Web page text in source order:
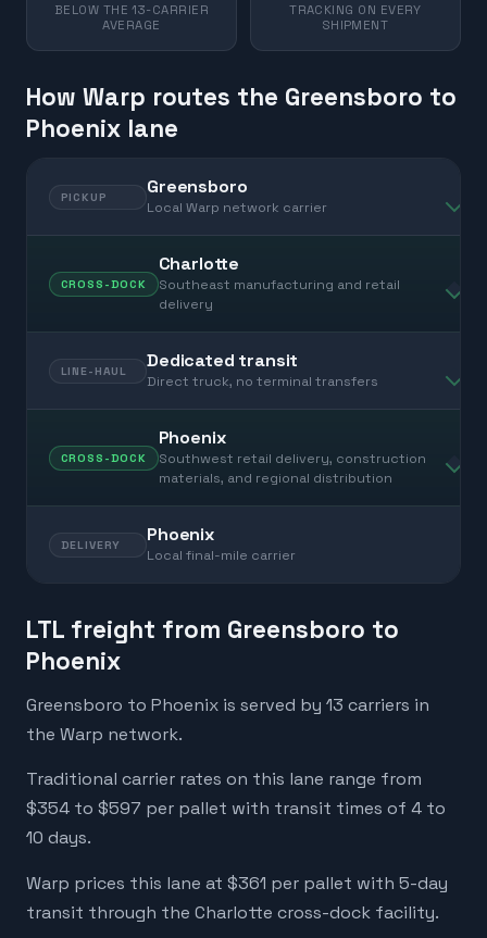
BELOW THE 13-CARRIER
AVERAGE
TRACKING ON EVERY
SHIPMENT
How Warp routes the Greensboro to
Phoenix lane
PICKUP Greensboro
Local Warp network carrier
CROSS-DOCK
Charlotte
Southeast manufacturing and retail
delivery
LINE-HAUL Dedicated transit
Direct truck, no terminal transfers
CROSS-DOCK
Phoenix
Southwest retail delivery, construction
materials, and regional distribution
DELIVERY Phoenix
Local final-mile carrier
LTL freight from Greensboro to
Phoenix
Greensboro to Phoenix is served by 13 carriers in
the Warp network.
Traditional carrier rates on this lane range from
$354 to $597 per pallet with transit times of 4 to
10 days.
Warp prices this lane at $361 per pallet with 5-day
transit through the Charlotte cross-dock facility.